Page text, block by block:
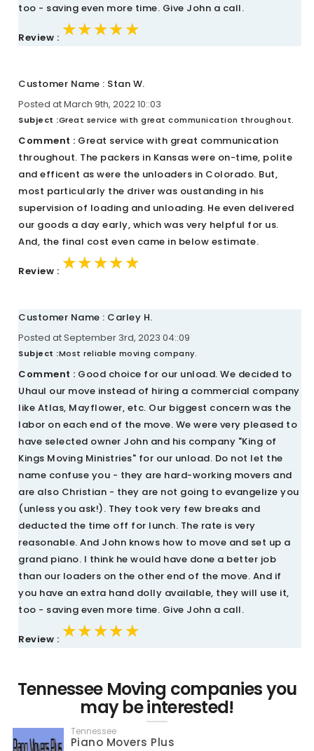
too - saving even more time. Give John a call.
Review : ★★★★★
★★★★★
★★★★★
Customer Name : Stan W.
Posted at March 9th, 2022 10::03
Subject :Great service with great communication throughout.
Comment : Great service with great communication
throughout. The packers in Kansas were on-time, polite
and efficent as were the unloaders in Colorado. But,
most particularly the driver was oustanding in his
supervision of loading and unloading. He even delivered
our goods a day early, which was very helpful for us.
And, the final cost even came in below estimate.
Review : ★★★★★
★★★★★
★★★★★
Customer Name : Carley H.
Posted at September 3rd, 2023 04::09
Subject :Most reliable moving company.
Comment : Good choice for our unload. We decided to
Uhaul our move instead of hiring a commercial company
like Atlas, Mayflower, etc. Our biggest concern was the
labor on each end of the move. We were very pleased to
have selected owner John and his company "King of
Kings Moving Ministries" for our unload. Do not let the
name confuse you - they are hard-working movers and
are also Christian - they are not going to evangelize you
(unless you ask!). They took very few breaks and
deducted the time off for lunch. The rate is very
reasonable. And John knows how to move and set up a
grand piano. I think he would have done a better job
than our loaders on the other end of the move. And if
you have an extra hand dolly available, they will use it,
too - saving even more time. Give John a call.
Review : ★★★★★
★★★★★
★★★★★
Tennessee Moving companies you
may be interested!
Tennessee
Piano Movers Plus